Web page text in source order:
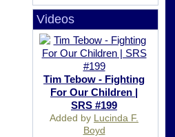
Videos
Tim Tebow - Fighting
For Our Children |
SRS #199
Added by Lucinda F.
Boyd